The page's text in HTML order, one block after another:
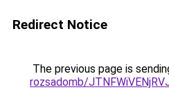
Redirect Notice
The previous page is
rozsadomb/